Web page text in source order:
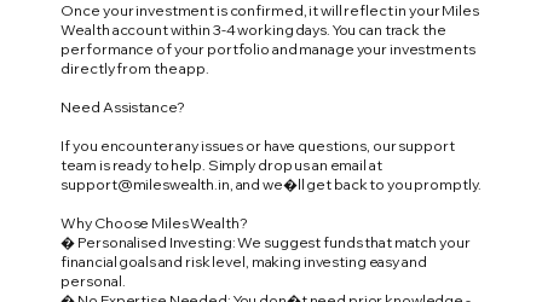
Once your investment is confirmed, it will reflect in your Miles
Wealth account within 3-4 working days. You can track the
performance of your portfolio and manage your investments
directly from the app.
Need Assistance?
If you encounter any issues or have questions, our support
team is ready to help. Simply drop us an email at
support@mileswealth.in, and we�ll get back to you promptly.
Why Choose Miles Wealth?
� Personalised Investing: We suggest funds that match your
financial goals and risk level, making investing easy and
personal.